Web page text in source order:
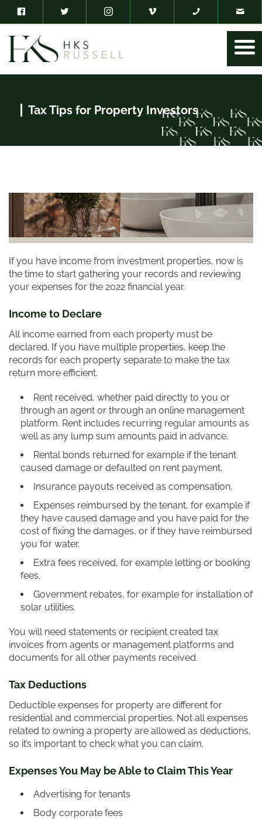
Tax Tips for Property Investors
If you have income from investment properties, now is
the time to start gathering your records and reviewing
your expenses for the 2022 financial year.
Income to Declare
All income earned from each property must be
declared. If you have multiple properties, keep the
records for each property separate to make the tax
return more efficient.
Rent received, whether paid directly to you or
through an agent or through an online management
platform. Rent includes recurring regular amounts as
well as any lump sum amounts paid in advance.
Rental bonds returned for example if the tenant
caused damage or defaulted on rent payment.
Insurance payouts received as compensation.
Expenses reimbursed by the tenant, for example if
they have caused damage and you have paid for the
cost of fixing the damages, or if they have reimbursed
you for water.
Extra fees received, for example letting or booking
fees.
Government rebates, for example for installation of
solar utilities.
You will need statements or recipient created tax
invoices from agents or management platforms and
documents for all other payments received.
Tax Deductions
Deductible expenses for property are different for
residential and commercial properties. Not all expenses
related to owning a property are allowed as deductions,
so it’s important to check what you can claim.
Expenses You May be Able to Claim This Year
Advertising for tenants
Body corporate fees